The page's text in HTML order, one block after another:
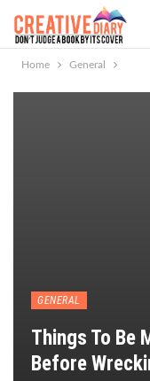
Home General
GENERAL
Things To Be
Before